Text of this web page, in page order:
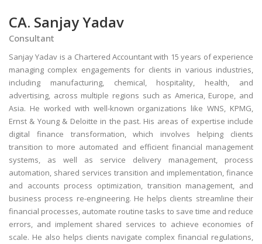
CA. Sanjay Yadav
Consultant
Sanjay Yadav is a Chartered Accountant with 15 years of experience
managing complex engagements for clients in various industries,
including manufacturing, chemical, hospitality, health, and
advertising, across multiple regions such as America, Europe, and
Asia. He worked with well-known organizations like WNS, KPMG,
Ernst & Young & Deloitte in the past. His areas of expertise include
digital finance transformation, which involves helping clients
transition to more automated and efficient financial management
systems, as well as service delivery management, process
automation, shared services transition and implementation, finance
and accounts process optimization, transition management, and
business process re-engineering. He helps clients streamline their
financial processes, automate routine tasks to save time and reduce
errors, and implement shared services to achieve economies of
scale. He also helps clients navigate complex financial regulations,